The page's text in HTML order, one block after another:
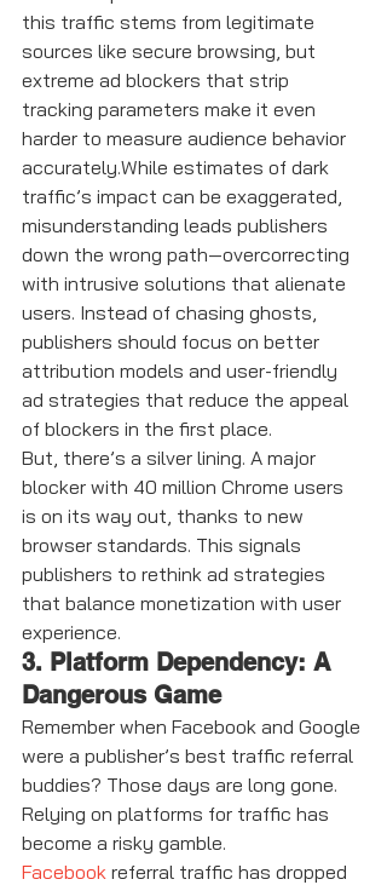
this traffic stems from legitimate
sources like secure browsing, but
extreme ad blockers that strip
tracking parameters make it even
harder to measure audience behavior
accurately.While estimates of dark
traffic’s impact can be exaggerated,
misunderstanding leads publishers
down the wrong path—overcorrecting
with intrusive solutions that alienate
users. Instead of chasing ghosts,
publishers should focus on better
attribution models and user-friendly
ad strategies that reduce the appeal
of blockers in the first place.
But, there’s a silver lining. A major
blocker with 40 million Chrome users
is on its way out, thanks to new
browser standards. This signals
publishers to rethink ad strategies
that balance monetization with user
experience.
3. Platform Dependency: A
Dangerous Game
Remember when Facebook and Google
were a publisher’s best traffic referral
buddies? Those days are long gone.
Relying on platforms for traffic has
become a risky gamble.
Facebook referral traffic has dropped